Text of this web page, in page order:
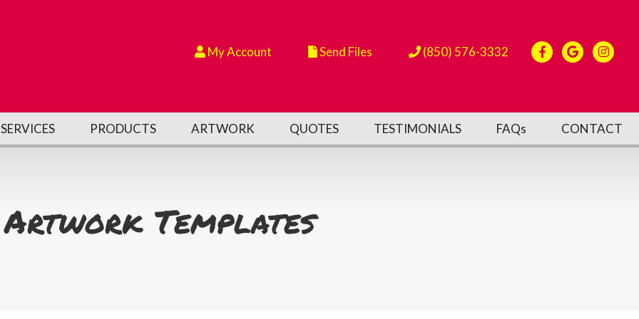
My Account Send Files (850) 576-3332
SERVICES PRODUCTS ARTWORK QUOTES TESTIMONIALS FAQs CONTACT
Artwork Templates